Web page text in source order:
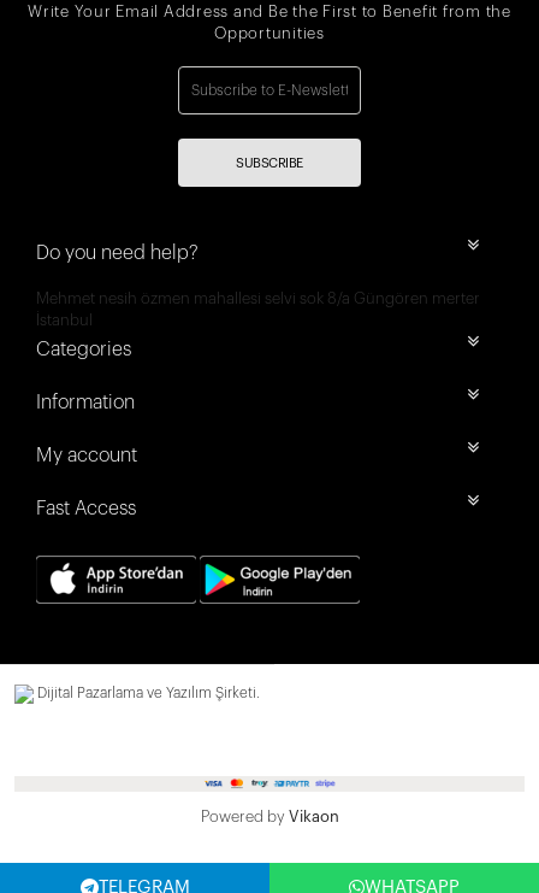
TELEGRAM WHATSAPP
Write Your Email Address and Be the First to Benefit from the
Opportunities
SUBSCRIBE
Do you need help?
Mehmet nesih özmen mahallesi selvi sok 8/a Güngören merter
İstanbul
Categories
Information
My account
Fast Access
Dijital Pazarlama ve Yazılım Şirketi.
Powered by Vikaon